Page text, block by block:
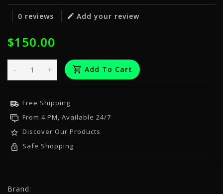
0 reviews Add your review
$150.00
+
- Add To Cart
Free Shipping
From 4 PM, Available 24/7
Discover Our Products
Safe Shopping
Brand: